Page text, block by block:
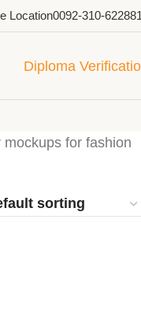
Location0092-310-
Diploma
for fashion